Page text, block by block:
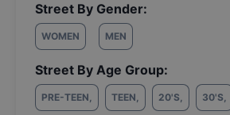
Street By Gender:
WOMEN MEN
Street By Age Group:
PRE-TEEN, TEEN, 20'S, 30'S,